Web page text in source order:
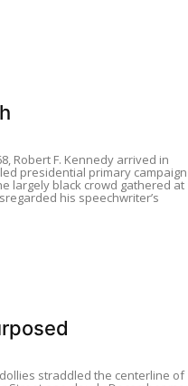
Robert F. Kennedy arrived in
presidential primary campaign
largely black crowd gathered at
his speechwriter’s
straddled the centerline of